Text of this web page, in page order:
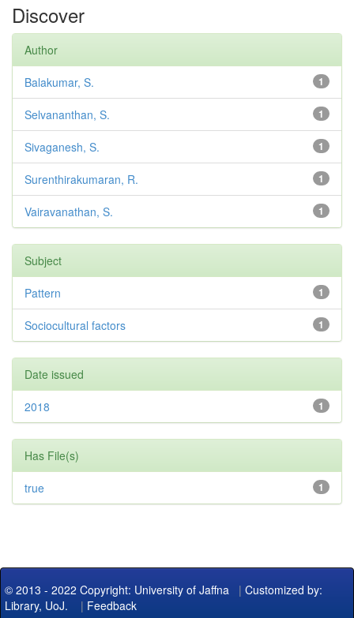
Discover
Author
1
Balakumar, S.
1
Selvananthan, S.
1
Sivaganesh, S.
1
Surenthirakumaran, R.
1
Vairavanathan, S.
Subject
1
Pattern
1
Sociocultural factors
Date issued
1
2018
Has File(s)
1
true
© 2013 - 2022 Copyright: University of Jaffna | Customized by:
Library, UoJ. | Feedback